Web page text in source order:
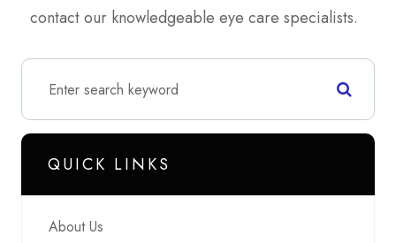
contact our knowledgeable eye care specialists.
QUICK LINKS
About Us